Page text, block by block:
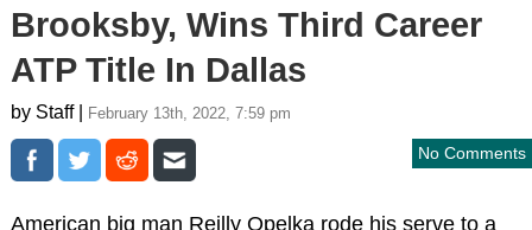
Brooksby, Wins Third Career
ATP Title In Dallas
by Staff | February 13th, 2022, 7:59 pm
No Comments
American big man Reilly Opelka rode his serve to a